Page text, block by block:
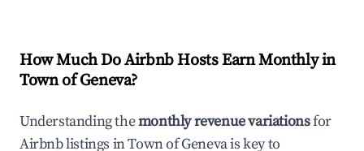
How Much Do Airbnb Hosts Earn Monthly in
Town of Geneva?
Understanding themonthly revenue variationsfor
Airbnb listings inTown of Genevais key to